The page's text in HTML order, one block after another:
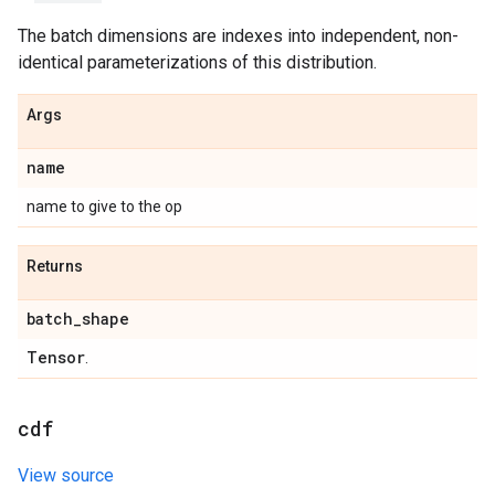
The batch dimensions are indexes into independent, non-
identical parameterizations of this distribution.
Args
name
name to give to the op
Returns
batch_shape
Tensor
cdf
View source